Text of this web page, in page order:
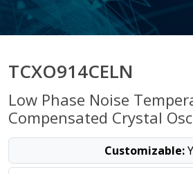
TCXO914CELN
Low Phase Noise
Compensated Crystal
Customizable: